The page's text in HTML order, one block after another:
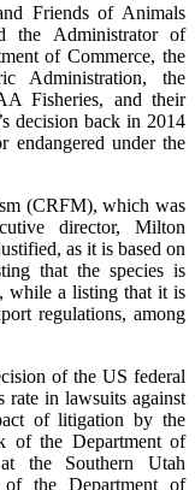
Friends of Animals
the Administrator of
of Commerce, the
Administration, the
Fisheries, and their
decision back in 2014
endangered under the
(CRFM), which was
director, Milton
as it is based on
that the species is
while a listing that it is
regulations, among
of the US federal
rate in lawsuits against
of litigation by the
of the Department of
the Southern Utah
the Department of